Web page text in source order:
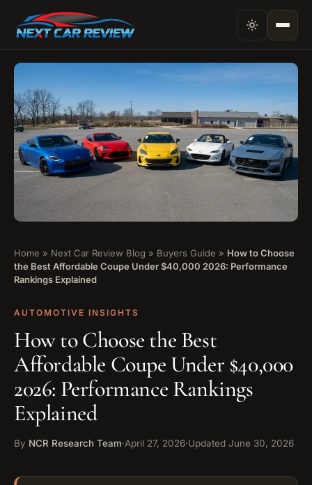
Home » Next Car Review Blog » Buyers Guide » How to Choose
the Best Affordable Coupe Under $40,000 2026: Performance
Rankings Explained
AUTOMOTIVE INSIGHTS
How to Choose the Best
Affordable Coupe Under $40,000
2026: Performance Rankings
Explained
By NCR Research Team·April 27, 2026·Updated June 30, 2026